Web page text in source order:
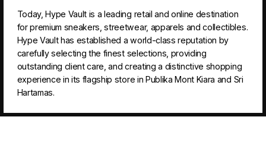
Today, Hype Vault is a leading retail and online destination
for premium sneakers, streetwear, apparels and collectibles.
Hype Vault has established a world-class reputation by
carefully selecting the finest selections, providing
outstanding client care, and creating a distinctive shopping
experience in its flagship store in Publika Mont Kiara and Sri
Hartamas.